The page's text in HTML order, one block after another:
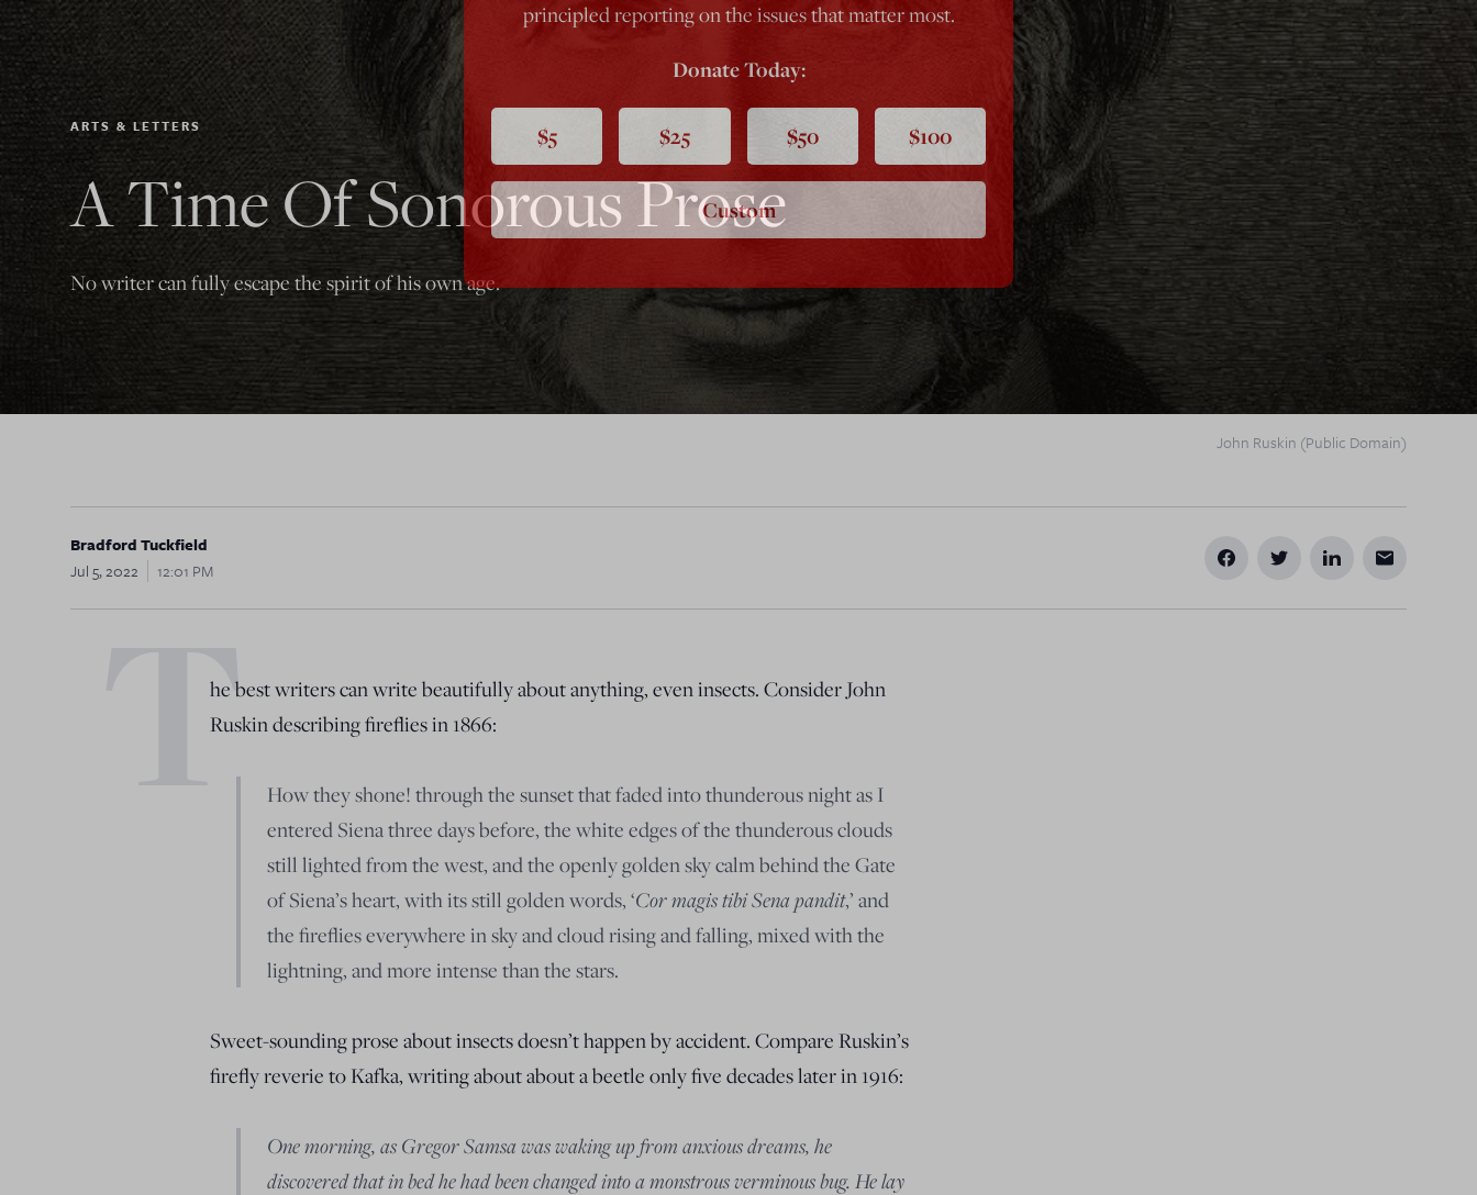
ARTS & LETTERS
A Time Of Sonorous Prose
No writer can fully escape the spirit of his own age.
John Ruskin (Public Domain)
Bradford Tuckfield
Jul 5, 2022
12:01 PMT
he best writers can write beautifully about anything, even insects. Consider John
Ruskin describing fireflies in 1866:
How they shone! through the sunset that faded into thunderous night as I
entered Siena three days before, the white edges of the thunderous clouds
still lighted from the west, and the openly golden sky calm behind the Gate
of Siena’s heart, with its still golden words, ‘Cor magis tibi Sena pandit,’ and
the fireflies everywhere in sky and cloud rising and falling, mixed with the
lightning, and more intense than the stars.
Sweet-sounding prose about insects doesn’t happen by accident. Compare Ruskin’s
firefly reverie to Kafka, writing about about a beetle only five decades later in 1916:
One morning, as Gregor Samsa was waking up from anxious dreams, he
discovered that in bed he had been changed into a monstrous verminous bug. He lay
principled reporting on the issues that matter most.
Donate Today:
$5 $25 $50 $100
Custom